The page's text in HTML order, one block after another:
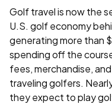
Golf travel is now the
U.S. golf economy
generating more than
spending off the
fees, merchandise,
traveling golfers.
they expect to play